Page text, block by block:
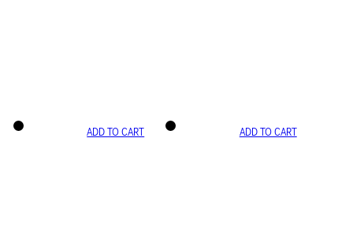
ADD TO CART ADD TO CART